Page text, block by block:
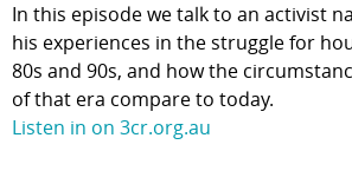
In this episode we talk to an activist
his experiences in the struggle for
80s and 90s, and how the
of that era compare to today.
Listen in on 3cr.org.au